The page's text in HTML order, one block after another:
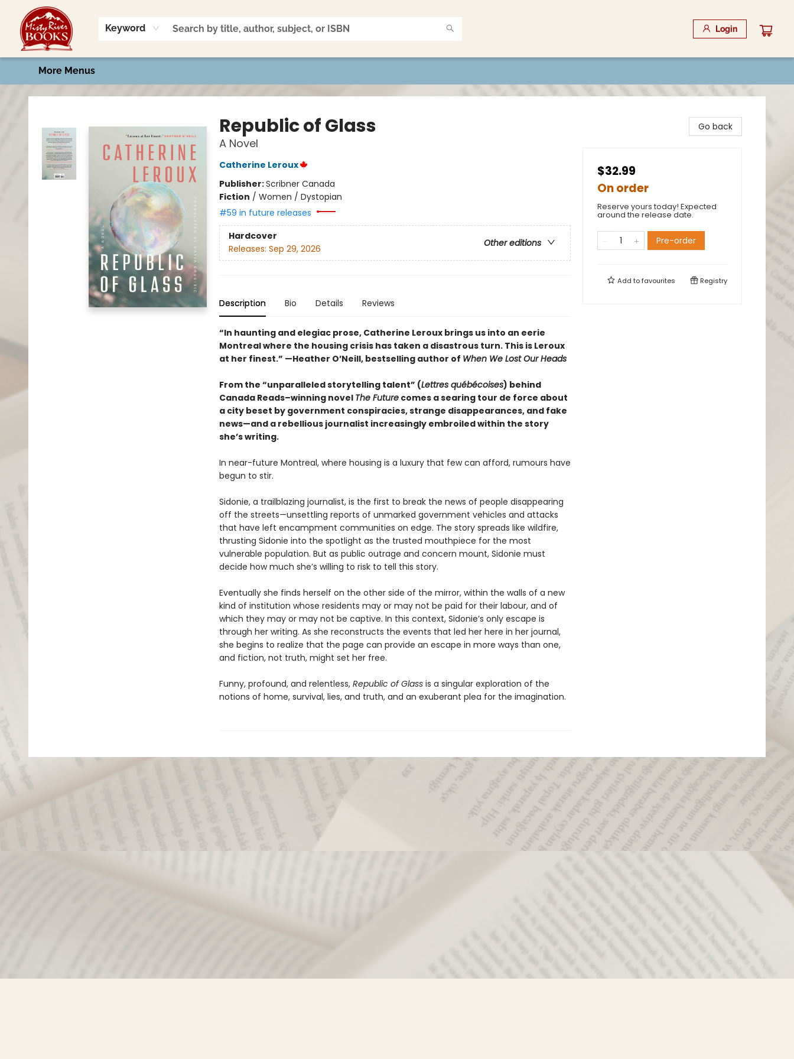
Keyword Login
Home
Shop
Book Talk
2026 Art Contest
Events
Contact & Hours
More Menus
Misty River Books
Republic of Glass
A Novel
Catherine Leroux
Publisher:Scribner Canada
Fiction / Women / Dystopian
#59 in future releases
Hardcover
Other editions
Releases: Sep 29, 2026
Description Bio Details Reviews
“In haunting and elegiac prose, Catherine Leroux brings us into an eerie
Montreal where the housing crisis has taken a disastrous turn. This is Leroux
at her finest.” —Heather O’Neill, bestselling author of When We Lost Our Heads
From the “unparalleled storytelling talent” (Lettres québécoises) behind
Canada Reads–winning novel The Futurecomes a searing tour de force about
a city beset by government conspiracies, strange disappearances, and fake
news—and a rebellious journalist increasingly embroiled within the story
she’s writing.
In near-future Montreal, where housing is a luxury that few can afford, rumours have
begun to stir.
Sidonie, a trailblazing journalist, is the first to break the news of people disappearing
off the streets—unsettling reports of unmarked government vehicles and attacks
that have left encampment communities on edge. The story spreads like wildfire,
thrusting Sidonie into the spotlight as the trusted mouthpiece for the most
vulnerable population. But as public outrage and concern mount, Sidonie must
decide how much she’s willing to risk to tell this story.
Eventually she finds herself on the other side of the mirror, within the walls of a new
kind of institution whose residents may or may not be paid for their labour, and of
which they may or may not be captive. In this context, Sidonie’s only escape is
through her writing. As she reconstructs the events that led her here in her journal,
she begins to realize that the page can provide an escape in more ways than one,
and fiction, not truth, might set her free.
Funny, profound, and relentless, Republic of Glassis a singular exploration of the
notions of home, survival, lies, and truth, and an exuberant plea for the imagination.
Go back
$32.99
On order
Reserve yours today! Expected
around the release date.
Pre-order
Add tofavourites Registry